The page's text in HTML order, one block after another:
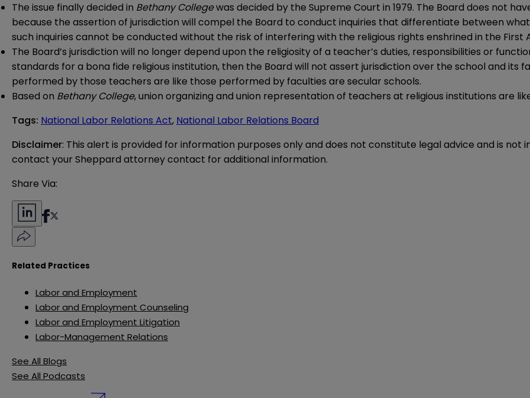
The issue finally decided in Bethany Collegewas decided by the Supreme Court in 1979. The Board does not
because the assertion of jurisdiction will compel the Board to conduct inquiries that differentiate between
such inquiries cannot be conducted without the risk of interfering with the religious rights enshrined in the First
The Board’s jurisdiction will no longer depend upon the religiosity of a teacher’s duties, responsibilities or
standards for a bona fide religious institution, then the Board will not assert jurisdiction over the school and its
performed by those teachers are like those performed by faculties are secular schools.
Based on Bethany College, union organizing and union representation of teachers at religious institutions are
Tags: National Labor Relations Act, National Labor Relations Board
Disclaimer: This alert is provided for information purposes only and does not constitute legal advice and is
contact your Sheppard attorney contact for additional information.
Share Via:
Related Practices
Labor and Employment
Labor and Employment Counseling
Labor and Employment Litigation
Labor-Management Relations
See All Blogs
See All Podcasts